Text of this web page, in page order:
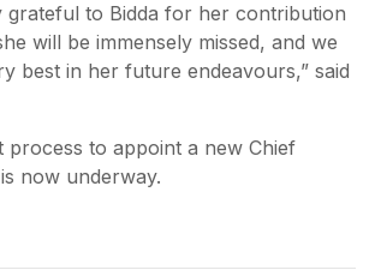
grateful to Bidda for her contribution
will be immensely missed, and we
best in her future endeavours,” said
process to appoint a new Chief
now underway.